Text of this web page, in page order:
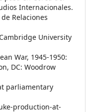
Internacionales.
Relaciones
University
War, 1945-1950:
DC: Woodrow
parliamentary
production-at-